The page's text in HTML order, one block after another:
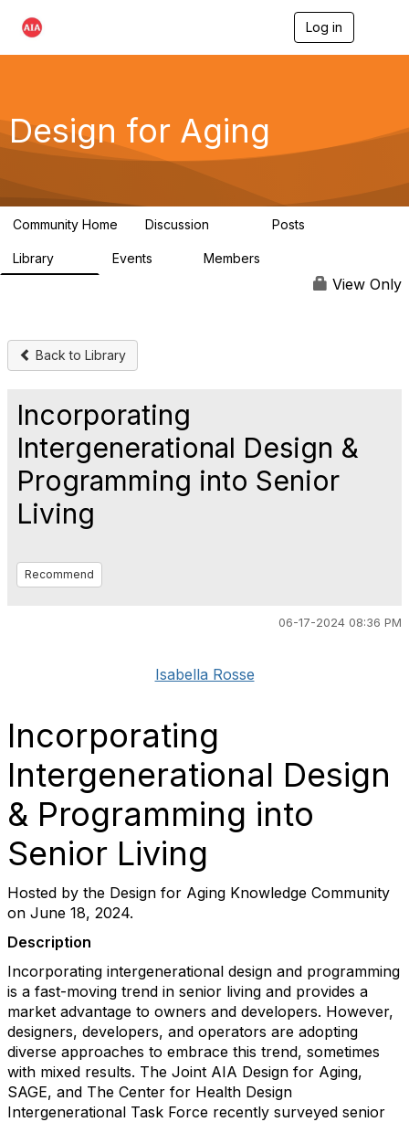
Log in
g
a
Design for Aging
Community Home Discussion Posts
Library Events Members
View Only
Back to Library
Incorporating
Intergenerational Design &
Programming into Senior
Living
Recommend
06-17-2024 08:36 PM
Isabella Rosse
Incorporating
Intergenerational Design
& Programming into
Senior Living
Hosted by the Design for Aging Knowledge Community
on June 18, 2024.
Description
Incorporating intergenerational design and programming
is a fast-moving trend in senior living and provides a
market advantage to owners and developers. However,
designers, developers, and operators are adopting
diverse approaches to embrace this trend, sometimes
with mixed results. The Joint AIA Design for Aging,
SAGE, and The Center for Health Design
Intergenerational Task Force recently surveyed senior